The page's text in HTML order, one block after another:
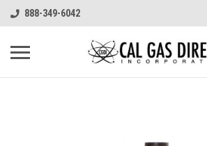
888-349-6042